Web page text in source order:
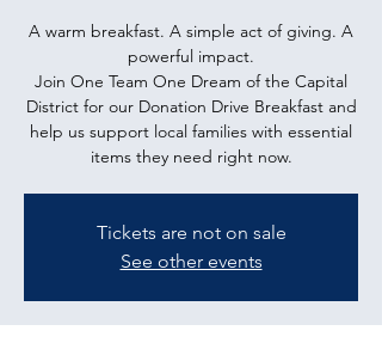
A warm breakfast. A simple act of giving. A
powerful impact.
Join One Team One Dream of the Capital
District for our Donation Drive Breakfast and
help us support local families with essential
items they need right now.
Tickets are not on sale
See other events